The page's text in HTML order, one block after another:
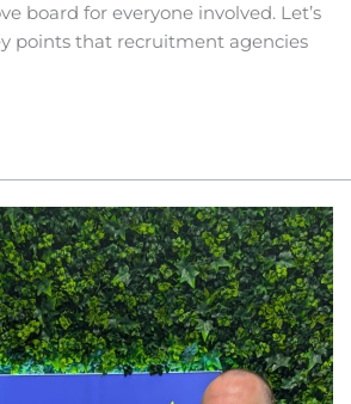
board for everyone involved. Let’s
points that recruitment agencies